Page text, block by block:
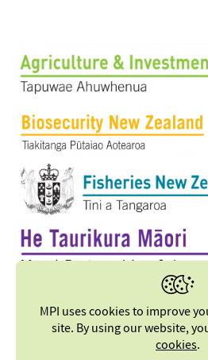
MPI uses cookies to improve
site. By using our website,
cookies.